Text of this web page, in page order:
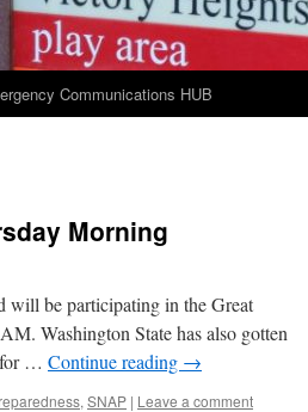
Communications HUB
Morning
will be participating in the Great
Washington State has also gotten
for … Continue reading →
, SNAP | Leave a comment